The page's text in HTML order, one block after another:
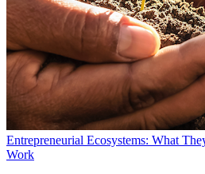
Entrepreneurial Ecosystems: What
Work